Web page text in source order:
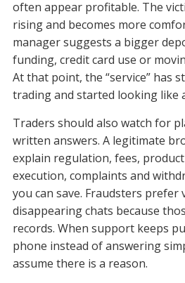
often appear profitable. The
rising and becomes more
manager suggests a bigger
funding, credit card use or
At that point, the “service” has
trading and started looking like
Traders should also watch for
written answers. A legitimate
explain regulation, fees,
execution, complaints and
you can save. Fraudsters prefer
disappearing chats because
records. When support keeps
phone instead of answering
assume there is a reason.